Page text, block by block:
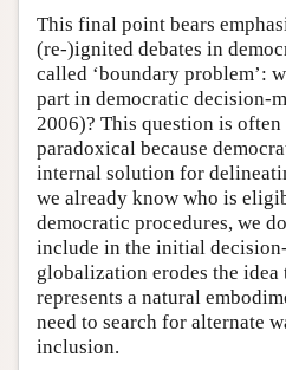
This final point bears
(re-)ignited debates in
called ‘boundary problem’:
part in democratic decision-
2006)? This question is
paradoxical because
internal solution for
we already know who is
democratic procedures, we
include in the initial
globalization erodes the
represents a natural
need to search for alternate
inclusion.